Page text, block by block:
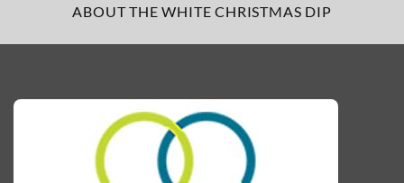
ABOUT THE WHITE CHRISTMAS DIP